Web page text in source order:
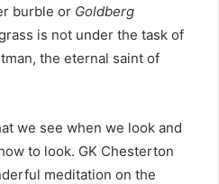
burble or Goldberg
is not under the task of
the eternal saint of
we see when we look and
to look. GK Chesterton
meditation on the